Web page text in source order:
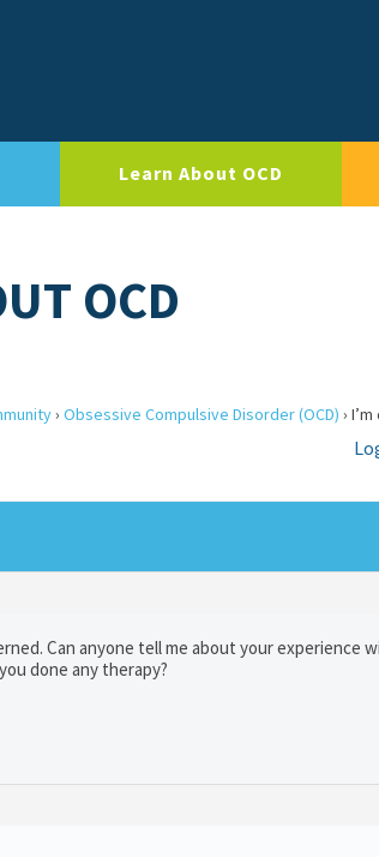
Learn About OCD
OCD
› Obsessive Compulsive Disorder (OCD) ›
Can anyone tell me about your experience
done any therapy?